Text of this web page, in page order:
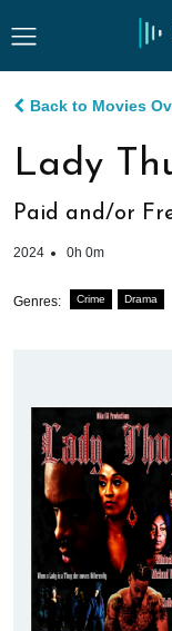
Back to Movies
Lady
Paid and/or
2024 0h 0m
Genres: Crime Drama